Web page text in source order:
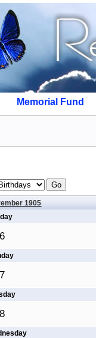
Memorial Fund
1905